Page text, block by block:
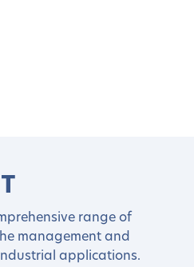
range of
management and
applications.